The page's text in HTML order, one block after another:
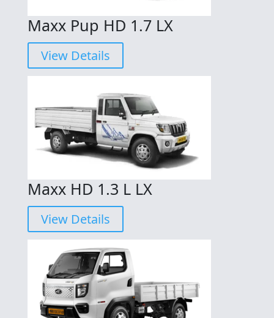
Maxx Pup HD 1.7 LX
View Details
Maxx HD 1.3 L LX
View Details